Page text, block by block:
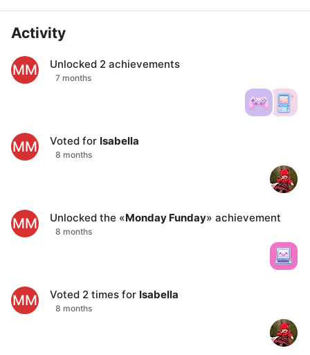
Activity
MM Unlocked 2 achievements
7 months
MM Voted for Isabella
8 months
MM Unlocked the «Monday Funday» achievement
8 months
MM Voted 2 times for Isabella
8 months